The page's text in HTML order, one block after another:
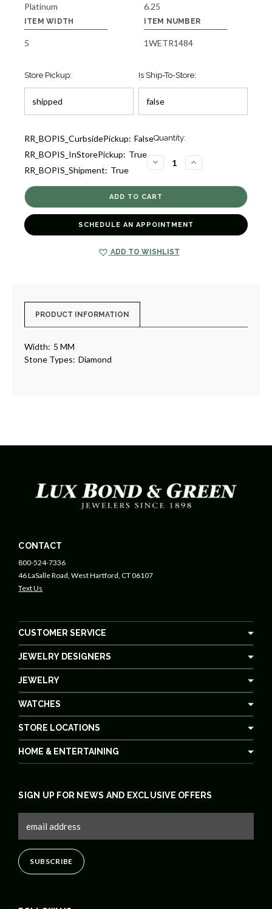
Platinum 6.25
ITEM WIDTH
5
ITEM NUMBER
1WETR1484
Store Pickup: Is Ship-To-Store:
Current
RR_BOPIS_CurbsidePickup: False
RR_BOPIS_InStorePickup: True
RR_BOPIS_Shipment: True
Quantity:
DECREASE
QUANTITY
EMERALD
CUT
DIAMOND
ETERNITY
[1WETR1484]
INCREASE
QUANTITY
EMERALD
ETERNITY
[1WETR1484]
SCHEDULE AN APPOINTMENT
ADD TO WISHLIST
PRODUCT INFORMATION
Width: 5 MM
Stone Types: Diamond
CONTACT
800-524-7336
46 LaSalle Road, West Hartford, CT 06107
Text Us
CUSTOMER SERVICE
JEWELRY DESIGNERS
JEWELRY
WATCHES
STORE LOCATIONS
HOME & ENTERTAINING
SIGN UP FOR NEWS AND EXCLUSIVE OFFERS